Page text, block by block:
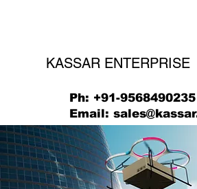
KASSAR ENTERPRISE
Ph: +91-
Email: